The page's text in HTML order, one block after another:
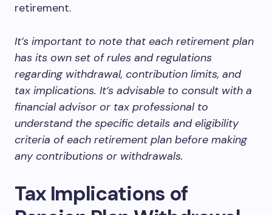
retirement.
It’s important to note that each retirement plan
has its own set of rules and regulations
regarding withdrawal, contribution limits, and
tax implications. It’s advisable to consult with a
financial advisor or tax professional to
understand the specific details and eligibility
criteria of each retirement plan before making
any contributions or withdrawals.
Tax Implications of